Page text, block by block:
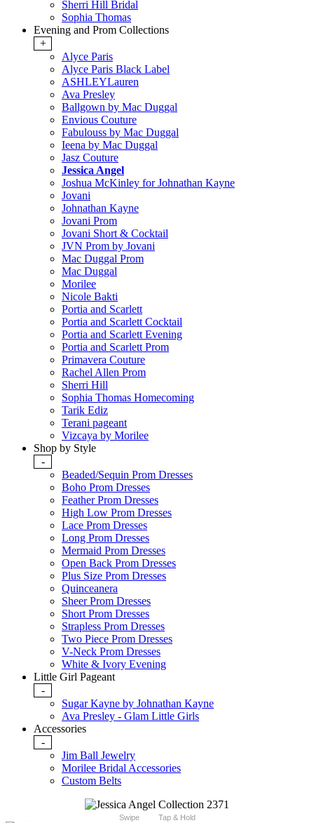
Sherri Hill Bridal
Sophia Thomas
Evening and Prom Collections
+
Alyce Paris
Alyce Paris Black Label
ASHLEYLauren
Ava Presley
Ballgown by Mac Duggal
Envious Couture
Fabulouss by Mac Duggal
Ieena by Mac Duggal
Jasz Couture
Jessica Angel
Joshua McKinley for Johnathan Kayne
Jovani
Johnathan Kayne
Jovani Prom
Jovani Short & Cocktail
JVN Prom by Jovani
Mac Duggal Prom
Mac Duggal
Morilee
Nicole Bakti
Portia and Scarlett
Portia and Scarlett Cocktail
Portia and Scarlett Evening
Portia and Scarlett Prom
Primavera Couture
Rachel Allen Prom
Sherri Hill
Sophia Thomas Homecoming
Tarik Ediz
Terani pageant
Vizcaya by Morilee
Shop by Style
-
Beaded/Sequin Prom Dresses
Boho Prom Dresses
Feather Prom Dresses
High Low Prom Dresses
Lace Prom Dresses
Long Prom Dresses
Mermaid Prom Dresses
Open Back Prom Dresses
Plus Size Prom Dresses
Quinceanera
Sheer Prom Dresses
Short Prom Dresses
Strapless Prom Dresses
Two Piece Prom Dresses
V-Neck Prom Dresses
White & Ivory Evening
Little Girl Pageant
-
Sugar Kayne by Johnathan Kayne
Ava Presley - Glam Little Girls
Accessories
-
Jim Ball Jewelry
Morilee Bridal Accessories
Custom Belts
Swipe Tap & Hold